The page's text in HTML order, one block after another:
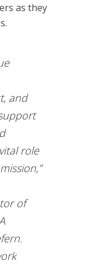
as they
and
role
of